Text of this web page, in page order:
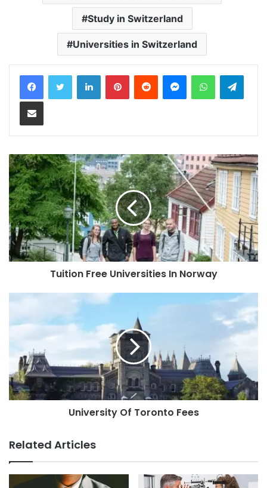
Study in Switzerland
Universities in Switzerland
LinkedInPinterestReddit MessengerWhatsApp
Share via Email
Tuition Free Universities In Norway
University Of Toronto Fees
Related Articles